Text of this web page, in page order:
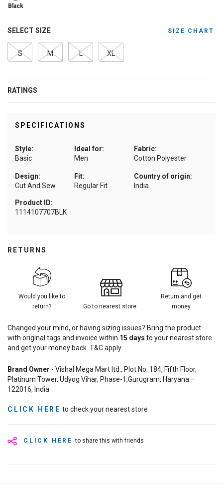
selected
Black
SELECT SIZE SIZE CHART
S M L XL
RATINGS
SPECIFICATIONS
Style:
Basic
Ideal for:
Men
Fabric:
Cotton Polyester
Design:
Cut And Sew
Fit:
Regular Fit
Country of origin:
India
Product ID:
1114107707BLK
CLICK HERE to share this with friends
RETURNS
Would you like to
return?
Go to nearest store
Return and get
money
Changed your mind, or having sizing issues? Bring the product
with original tags and invoice within 15 days to your nearest store
and get your money back. T&C apply.
Brand Owner - Vishal Mega Mart ltd., Plot No. 184, Fifth Floor,
Platinum Tower, Udyog Vihar, Phase-1,Gurugram, Haryana –
122016, India
CLICK HERE to check your nearest store